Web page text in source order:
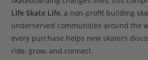
Life Skate Life, a non-profit building
underserved communities around the
every purchase helps new skaters
ride, grow, and connect.